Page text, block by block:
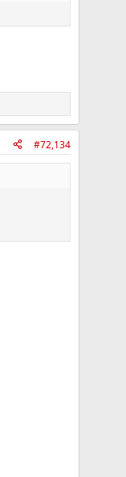
#72,134